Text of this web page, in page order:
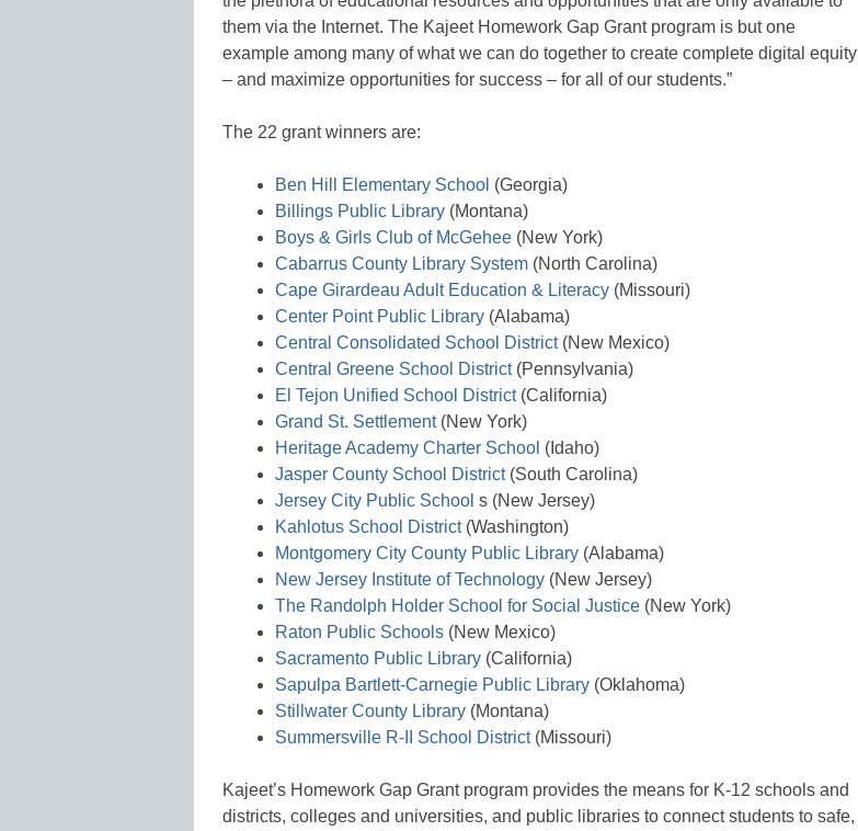
them via the Internet. The Kajeet Homework Gap Grant program is but one
example among many of what we can do together to create complete digital equity
– and maximize opportunities for success – for all of our students.”
The 22 grant winners are:
Ben Hill Elementary School (Georgia)
Billings Public Library (Montana)
Boys & Girls Club of McGehee (New York)
Cabarrus County Library System (North Carolina)
Cape Girardeau Adult Education & Literacy (Missouri)
Center Point Public Library (Alabama)
Central Consolidated School District(New Mexico)
Central Greene School District(Pennsylvania)
El Tejon Unified School District(California)
Grand St. Settlement(New York)
Heritage Academy Charter School (Idaho)
Jasper County School District(South Carolina)
Jersey City Public School s (New Jersey)
Kahlotus School District(Washington)
Montgomery City County Public Library (Alabama)
New Jersey Institute of Technology (New Jersey)
The Randolph Holder School for Social Justice (New York)
Raton Public Schools (New Mexico)
Sacramento Public Library (California)
Sapulpa Bartlett-Carnegie Public Library (Oklahoma)
Stillwater County Library (Montana)
Summersville R-II School District(Missouri)
Kajeet’s Homework Gap Grant program provides the means for K-12 schools and
districts, colleges and universities, and public libraries to connect students to safe,